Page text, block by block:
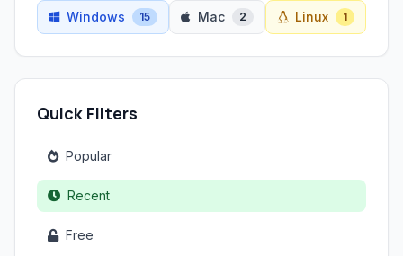
Windows
15 Mac 2 Linux 1
Quick Filters
Popular
Recent
Free